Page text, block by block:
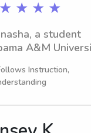
★ ★ ★
a student
A&M
in 2027.
job
Alabama
free to contact
you and your
Instruction,